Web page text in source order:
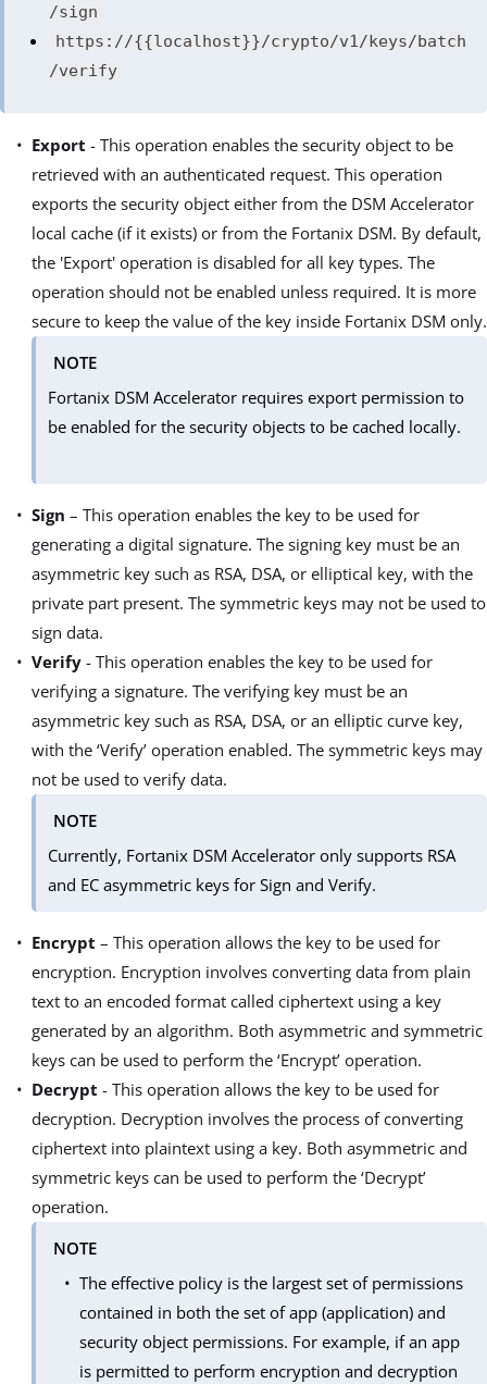
/sign
https://{{localhost}}/crypto/v1/keys/batch
/verify
Export - This operation enables the security object to be
retrieved with an authenticated request. This operation
exports the security object either from the DSM Accelerator
local cache (if it exists) or from the Fortanix DSM. By default,
the 'Export' operation is disabled for all key types. The
operation should not be enabled unless required. It is more
secure to keep the value of the key inside Fortanix DSM only.
NOTE
Fortanix DSM Accelerator requires export permission to
be enabled for the security objects to be cached locally.
Sign – This operation enables the key to be used for
generating a digital signature. The signing key must be an
asymmetric key such as RSA, DSA, or elliptical key, with the
private part present. The symmetric keys may not be used to
sign data.
Verify - This operation enables the key to be used for
verifying a signature. The verifying key must be an
asymmetric key such as RSA, DSA, or an elliptic curve key,
with the ‘Verify’ operation enabled. The symmetric keys may
not be used to verify data.
NOTE
Currently, Fortanix DSM Accelerator only supports RSA
and EC asymmetric keys for Sign and Verify.
Encrypt – This operation allows the key to be used for
encryption. Encryption involves converting data from plain
text to an encoded format called ciphertext using a key
generated by an algorithm. Both asymmetric and symmetric
keys can be used to perform the ‘Encrypt’ operation.
Decrypt - This operation allows the key to be used for
decryption. Decryption involves the process of converting
ciphertext into plaintext using a key. Both asymmetric and
symmetric keys can be used to perform the ‘Decrypt’
operation.
NOTE
The effective policy is the largest set of permissions
contained in both the set of app (application) and
security object permissions. For example, if an app
is permitted to perform encryption and decryption